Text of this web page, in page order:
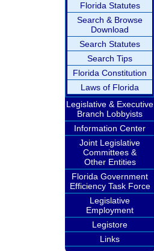
Florida Statutes
Search & Browse
Download
Search Statutes
Search Tips
Florida Constitution
Laws of Florida
Legislative & Executive
Branch Lobbyists
Information Center
Joint Legislative
Committees &
Other Entities
Florida Government
Efficiency Task Force
Legislative
Employment
Legistore
Links